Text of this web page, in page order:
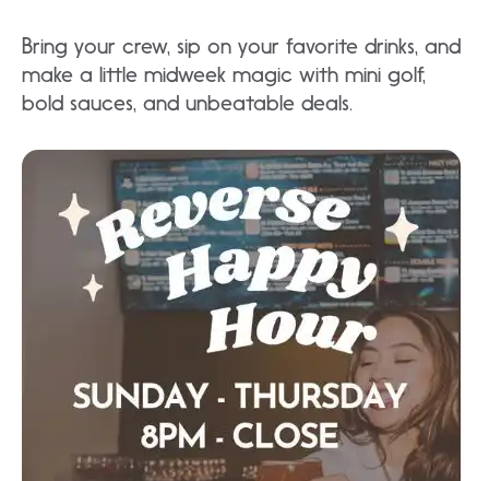
Bring your crew, sip on your favorite drinks, and
make a little midweek magic with mini golf,
bold sauces, and unbeatable deals.